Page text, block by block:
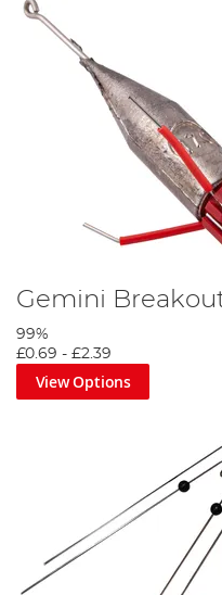
Gemini
99%
£0.69 - £2.39
View Options